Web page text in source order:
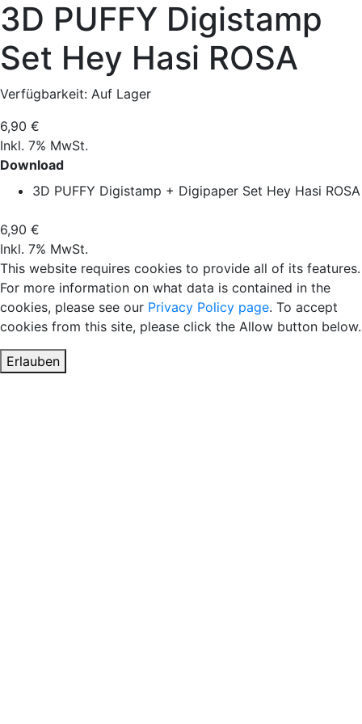
3D PUFFY Digistamp
Set Hey Hasi ROSA
Verfügbarkeit: Auf Lager
6,90 €
Inkl. 7% MwSt.
Download
3D PUFFY Digistamp + Digipaper Set Hey Hasi ROSA
6,90 €
Inkl. 7% MwSt.
This website requires cookies to provide all of its features.
For more information on what data is contained in the
cookies, please see our Privacy Policy page. To accept
cookies from this site, please click the Allow button below.
Erlauben